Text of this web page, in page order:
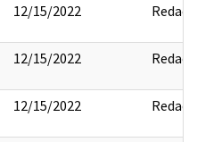
12/15/2022 Redact
12/15/2022 Redact
12/15/2022 Redact